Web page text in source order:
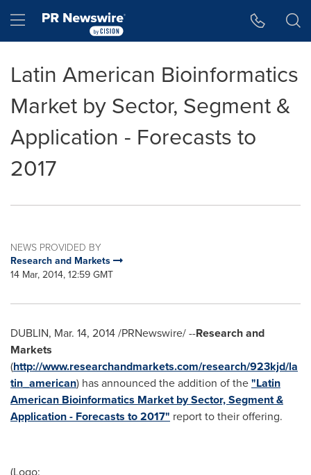
Hamburger menu
Latin American Bioinformatics
Market by Sector, Segment &
Application - Forecasts to
2017
NEWS PROVIDED BY
Research and Markets
14 Mar, 2014, 12:59 GMT
DUBLIN, Mar. 14, 2014/PRNewswire/ --Research and
Markets
(http://www.researchandmarkets.com/research/923kjd/la
tin_american) has announced the addition of the"Latin
American Bioinformatics Market by Sector, Segment &
Application - Forecasts to 2017" report to their offering.